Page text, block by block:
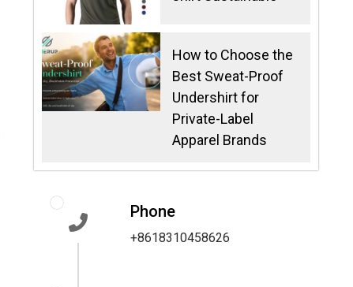
How to Choose the
Best Sweat-Proof
Undershirt for
Private-Label
Apparel Brands
Phone
+8618310458626